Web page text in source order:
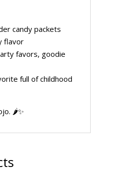
candy packets
flavor
favors, goodie
full of childhood
🌶️✨